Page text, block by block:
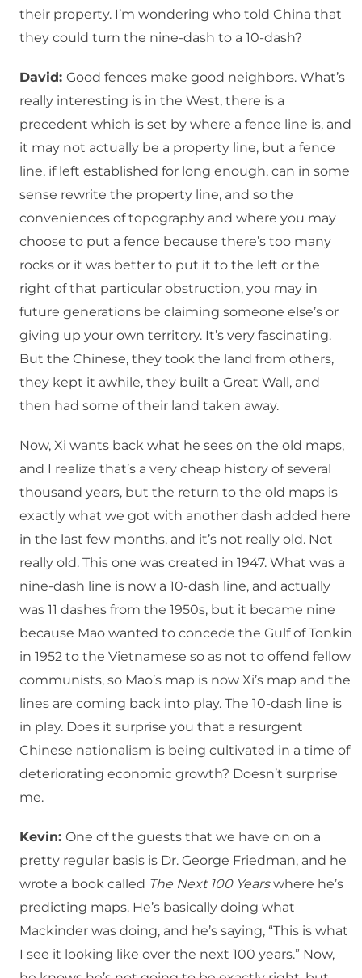
their property. I’m wondering who told China that
they could turn the nine-dash to a 10-dash?
David: Good fences make good neighbors. What’s
really interesting is in the West, there is a
precedent which is set by where a fence line is, and
it may not actually be a property line, but a fence
line, if left established for long enough, can in some
sense rewrite the property line, and so the
conveniences of topography and where you may
choose to put a fence because there’s too many
rocks or it was better to put it to the left or the
right of that particular obstruction, you may in
future generations be claiming someone else’s or
giving up your own territory. It’s very fascinating.
But the Chinese, they took the land from others,
they kept it awhile, they built a Great Wall, and
then had some of their land taken away.
Now, Xi wants back what he sees on the old maps,
and I realize that’s a very cheap history of several
thousand years, but the return to the old maps is
exactly what we got with another dash added here
in the last few months, and it’s not really old. Not
really old. This one was created in 1947. What was a
nine-dash line is now a 10-dash line, and actually
was 11 dashes from the 1950s, but it became nine
because Mao wanted to concede the Gulf of Tonkin
in 1952 to the Vietnamese so as not to offend fellow
communists, so Mao’s map is now Xi’s map and the
lines are coming back into play. The 10-dash line is
in play. Does it surprise you that a resurgent
Chinese nationalism is being cultivated in a time of
deteriorating economic growth? Doesn’t surprise
me.
Kevin: One of the guests that we have on on a
pretty regular basis is Dr. George Friedman, and he
wrote a book called The Next 100 Yearswhere he’s
predicting maps. He’s basically doing what
Mackinder was doing, and he’s saying, “This is what
I see it looking like over the next 100 years.” Now,